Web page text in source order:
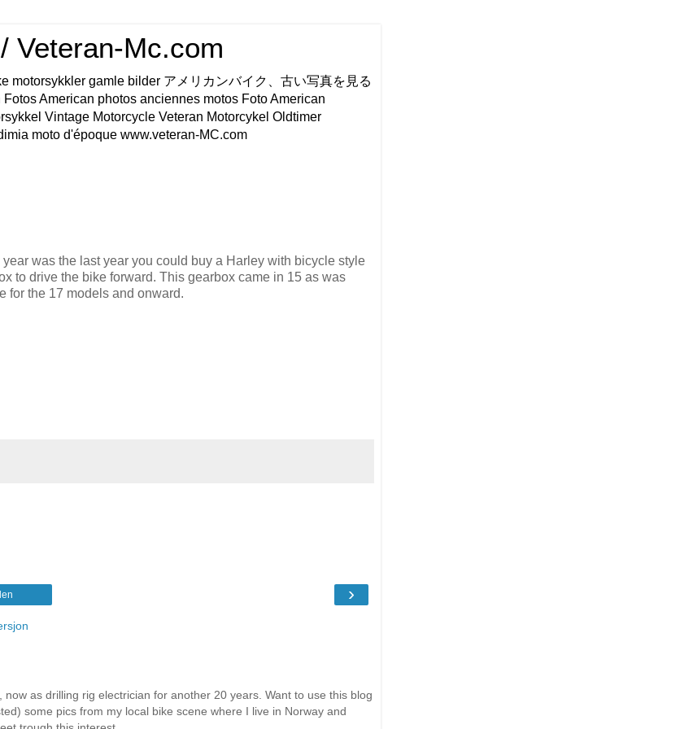
Veteran-Mc.com
motorsykkler gamle bilder アメリカンバイク、古い写真を見る
American photos anciennes motos Foto American
Vintage Motorcycle Veteran Motorcykel Oldtimer
moto d'époque www.veteran-MC.com
was the last year you could buy a Harley with bicycle style
to drive the bike forward. This gearbox came in 15 as was
for the 17 models and onward.
›
as drilling rig electrician for another 20 years. Want to use this blog
some pics from my local bike scene where I live in Norway and